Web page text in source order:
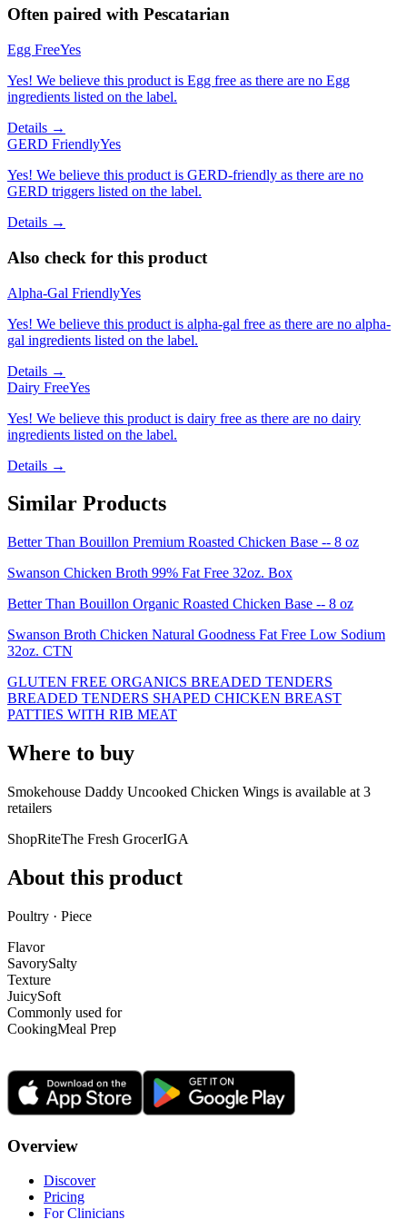
Often paired with Pescatarian
Egg FreeYes
Yes! We believe this product is Egg free as there are no Egg
ingredients listed on the label.
Details →
GERD FriendlyYes
Yes! We believe this product is GERD-friendly as there are no
GERD triggers listed on the label.
Details →
Also check for this product
Alpha-Gal FriendlyYes
Yes! We believe this product is alpha-gal free as there are no alpha-
gal ingredients listed on the label.
Details →
Dairy FreeYes
Yes! We believe this product is dairy free as there are no dairy
ingredients listed on the label.
Details →
Similar Products
Better Than Bouillon Premium Roasted Chicken Base -- 8 oz
Swanson Chicken Broth 99% Fat Free 32oz. Box
Better Than Bouillon Organic Roasted Chicken Base -- 8 oz
Swanson Broth Chicken Natural Goodness Fat Free Low Sodium
32oz. CTN
GLUTEN FREE ORGANICS BREADED TENDERS
BREADED TENDERS SHAPED CHICKEN BREAST
PATTIES WITH RIB MEAT
Where to buy
Smokehouse Daddy Uncooked Chicken Wings is available at 3
retailers
ShopRiteThe Fresh GrocerIGA
About this product
Poultry · Piece
Flavor
SavorySalty
Texture
JuicySoft
Commonly used for
CookingMeal Prep
Overview
Discover
Pricing
For Clinicians